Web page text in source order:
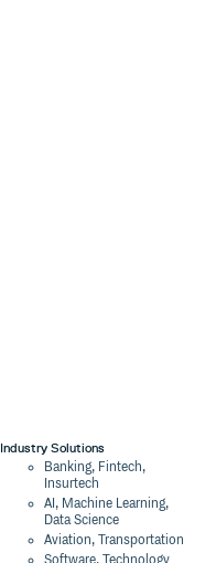
Industry Solutions
Banking, Fintech,
Insurtech
AI, Machine Learning,
Data Science
Aviation, Transportation